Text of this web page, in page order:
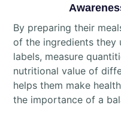
By preparing their
of the ingredients they
labels, measure
nutritional value of
helps them make
the importance of a